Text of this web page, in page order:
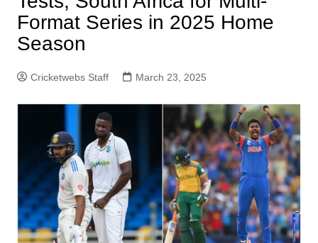
Format Series in 2025 Home
Season
Cricketwebs Staff March 23, 2025